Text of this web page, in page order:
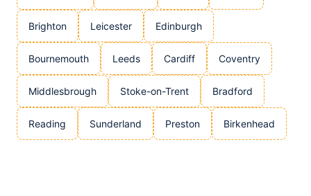
Brighton Leicester Edinburgh
Bournemouth Leeds Cardiff Coventry
Middlesbrough Stoke-on-Trent Bradford
Reading Sunderland Preston Birkenhead